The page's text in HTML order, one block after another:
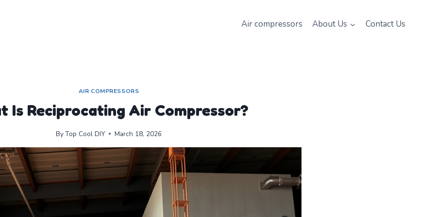
Air compressors About Us Contact Us
AIR COMPRESSORS
Is Reciprocating Air Compressor?
ByTop Cool DIY March 18, 2026